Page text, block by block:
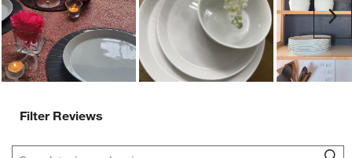
Filter Reviews
Search topics and reviews search region